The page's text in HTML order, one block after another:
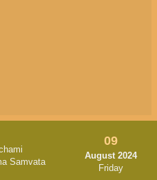
Samvata
09
August 2024
Friday